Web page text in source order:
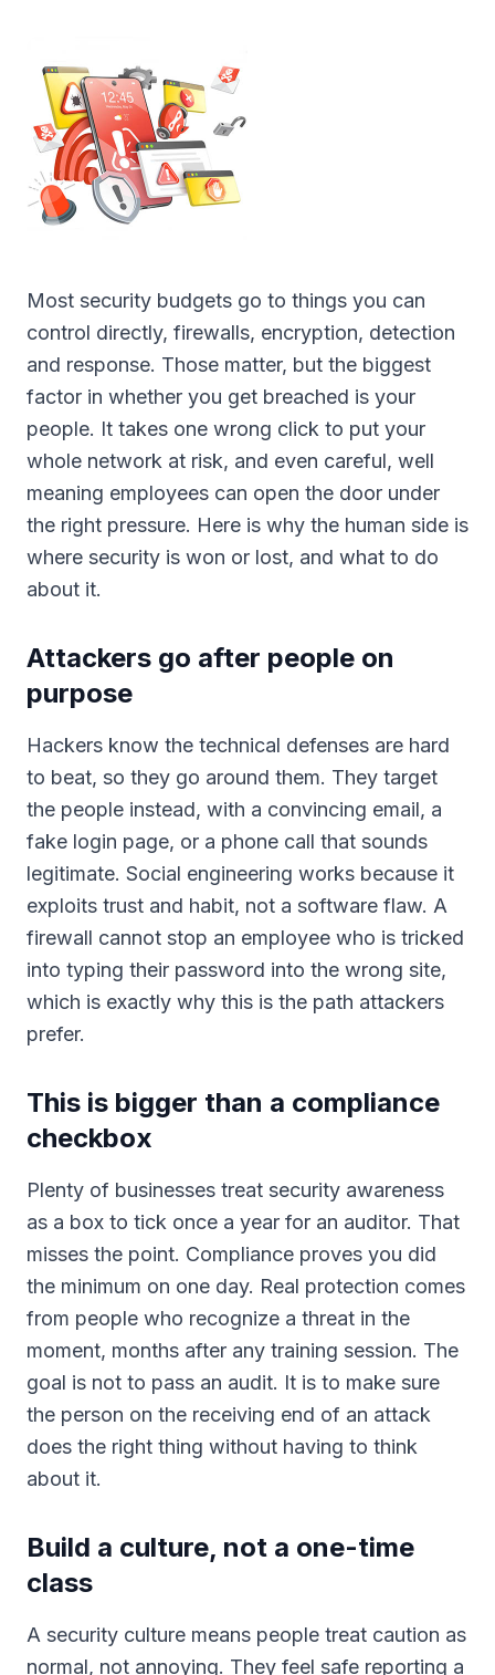
Most security budgets go to things you can
control directly, firewalls, encryption, detection
and response. Those matter, but the biggest
factor in whether you get breached is your
people. It takes one wrong click to put your
whole network at risk, and even careful, well
meaning employees can open the door under
the right pressure. Here is why the human side is
where security is won or lost, and what to do
about it.
Attackers go after people on
purpose
Hackers know the technical defenses are hard
to beat, so they go around them. They target
the people instead, with a convincing email, a
fake login page, or a phone call that sounds
legitimate. Social engineering works because it
exploits trust and habit, not a software flaw. A
firewall cannot stop an employee who is tricked
into typing their password into the wrong site,
which is exactly why this is the path attackers
prefer.
This is bigger than a compliance
checkbox
Plenty of businesses treat security awareness
as a box to tick once a year for an auditor. That
misses the point. Compliance proves you did
the minimum on one day. Real protection comes
from people who recognize a threat in the
moment, months after any training session. The
goal is not to pass an audit. It is to make sure
the person on the receiving end of an attack
does the right thing without having to think
about it.
Build a culture, not a one-time
class
A security culture means people treat caution as
normal, not annoying. They feel safe reporting a